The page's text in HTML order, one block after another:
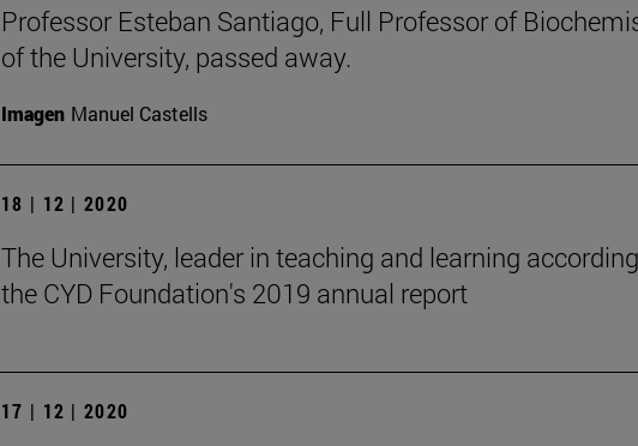
Professor Esteban Santiago, Full Professor of
of the University, passed away.
Imagen Manuel Castells
18 | 12 | 2020
The University, leader in teaching and learning
the CYD Foundation's 2019 annual report
17 | 12 | 2020